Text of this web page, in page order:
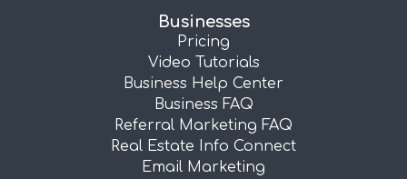
Businesses
Pricing
Video Tutorials
Business Help Center
Business FAQ
Referral Marketing FAQ
Real Estate Info Connect
Email Marketing